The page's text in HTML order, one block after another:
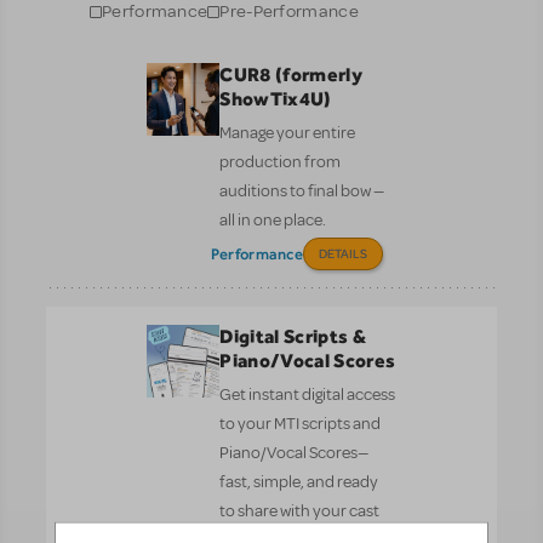
Performance Pre-Performance
CUR8 (formerly
ShowTix4U)
Manage your entire
production from
auditions to final bow —
all in one place.
Performance DETAILS
Digital Scripts &
Piano/Vocal Scores
Get instant digital access
to your MTI scripts and
Piano/Vocal Scores—
fast, simple, and ready
to share with your cast